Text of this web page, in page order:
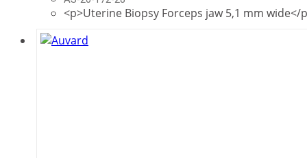
<p>Uterine Biopsy Forceps jaw 5,1 mm wide</